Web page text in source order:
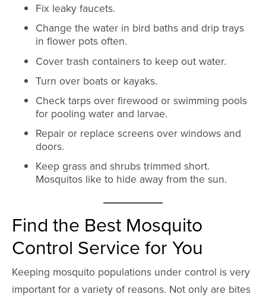
Fix leaky faucets.
Change the water in bird baths and drip trays
in flower pots often.
Cover trash containers to keep out water.
Turn over boats or kayaks.
Check tarps over firewood or swimming pools
for pooling water and larvae.
Repair or replace screens over windows and
doors.
Keep grass and shrubs trimmed short.
Mosquitos like to hide away from the sun.
Find the Best Mosquito
Control Service for You
Keeping mosquito populations under control is very
important for a variety of reasons. Not only are bites